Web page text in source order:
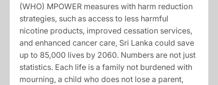
(WHO) MPOWER measures with harm reduction
strategies, such as access to less harmful
nicotine products, improved cessation services,
and enhanced cancer care, Sri Lanka could save
up to 85,000 lives by 2060. Numbers are not just
statistics. Each life is a family not burdened with
mourning, a child who does not lose a parent,